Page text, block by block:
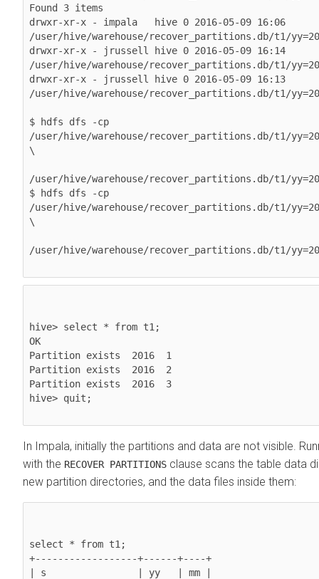
Found 3 items
drwxr-xr-x - impala   hive 0 2016-05-09 16:06
/user/hive/warehouse/recover_partitions.db/t1/
drwxr-xr-x - jrussell hive 0 2016-05-09 16:14
/user/hive/warehouse/recover_partitions.db/t1/
drwxr-xr-x - jrussell hive 0 2016-05-09 16:13
/user/hive/warehouse/recover_partitions.db/t1/
$ hdfs dfs -cp
/user/hive/warehouse/recover_partitions.db/t1/
\
/user/hive/warehouse/recover_partitions.db/t1/
$ hdfs dfs -cp
/user/hive/warehouse/recover_partitions.db/t1/
\
/user/hive/warehouse/recover_partitions.db/t1/
hive> select * from t1;
OK
Partition exists  2016  1
Partition exists  2016  2
Partition exists  2016  3
hive> quit;
In Impala, initially the partitions and data are not visible.
with the RECOVER PARTITIONS clause scans the table data
new partition directories, and the data files inside them:
select * from t1;
+------------------+------+----+
| s                | yy   | mm |